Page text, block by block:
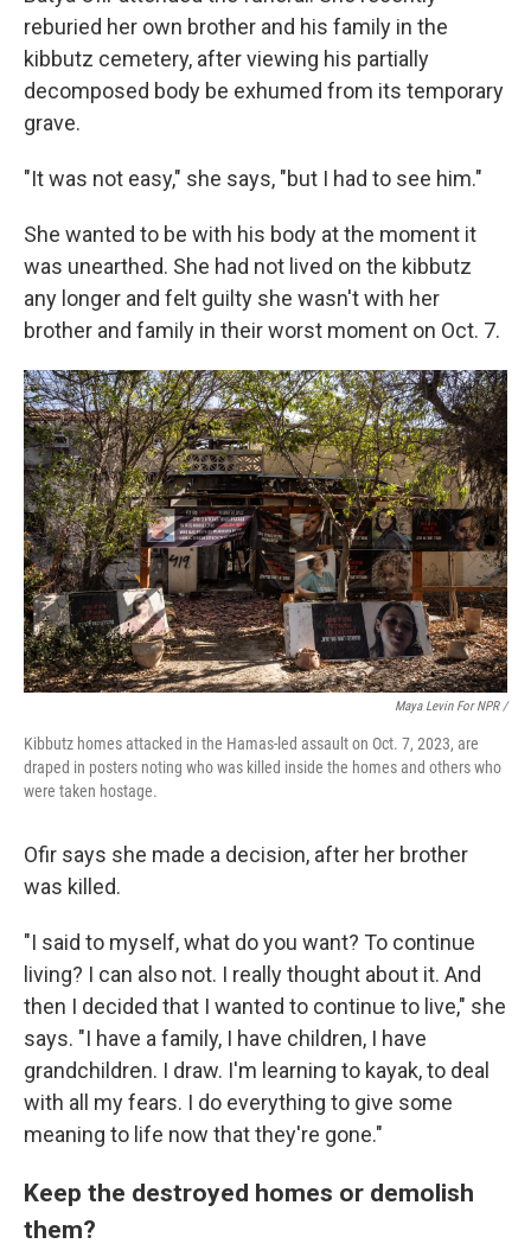
reburied her own brother and his family in the
kibbutz cemetery, after viewing his partially
decomposed body be exhumed from its temporary
grave.
"It was not easy," she says, "but I had to see him."
She wanted to be with his body at the moment it
was unearthed. She had not lived on the kibbutz
any longer and felt guilty she wasn't with her
brother and family in their worst moment on Oct. 7.
Maya Levin For NPR /
Kibbutz homes attacked in the Hamas-led assault on Oct. 7, 2023, are
draped in posters noting who was killed inside the homes and others who
were taken hostage.
Ofir says she made a decision, after her brother
was killed.
"I said to myself, what do you want? To continue
living? I can also not. I really thought about it. And
then I decided that I wanted to continue to live," she
says. "I have a family, I have children, I have
grandchildren. I draw. I'm learning to kayak, to deal
with all my fears. I do everything to give some
meaning to life now that they're gone."
Keep the destroyed homes or demolish
them?